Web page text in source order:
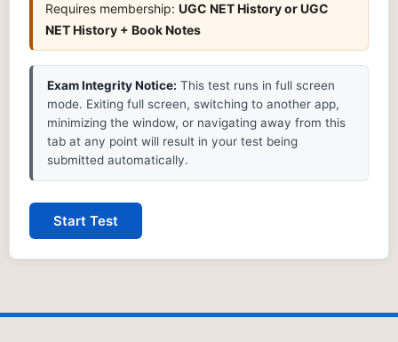
Requires membership: UGC NET History or UGC
NET History + Book Notes
Exam Integrity Notice: This test runs in full screen
mode. Exiting full screen, switching to another app,
minimizing the window, or navigating away from this
tab at any point will result in your test being
submitted automatically.
Start Test